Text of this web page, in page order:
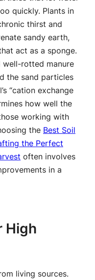
quickly. Plants in
thirst and
sandy earth,
act as a sponge.
well-rotted manure
the sand particles
“cation exchange
how well the
working with
the Best Soil
the Perfect
often involves
in a
High
living sources.